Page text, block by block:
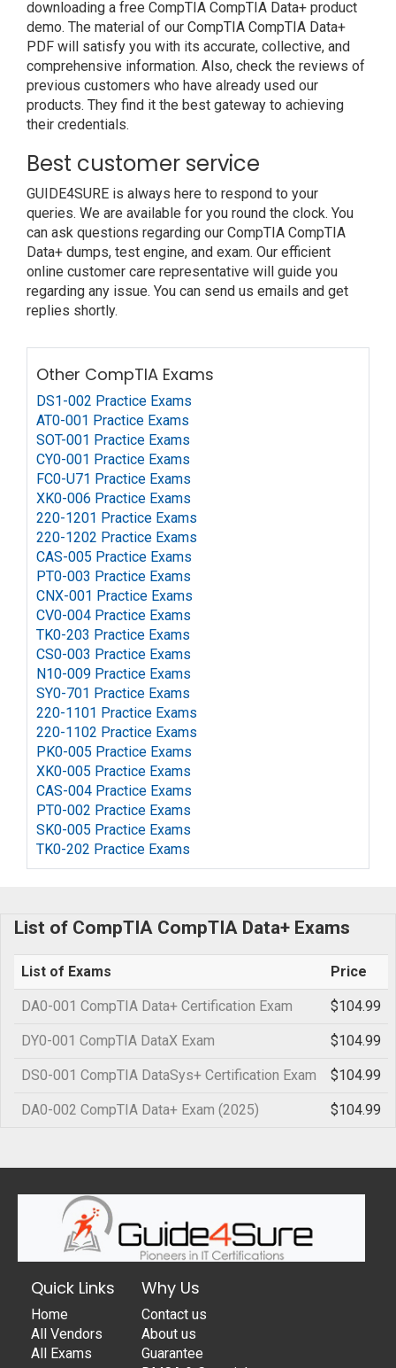
downloading a free CompTIA CompTIA Data+ product
demo. The material of our CompTIA CompTIA Data+
PDF will satisfy you with its accurate, collective, and
comprehensive information. Also, check the reviews of
previous customers who have already used our
products. They find it the best gateway to achieving
their credentials.
Best customer service
GUIDE4SURE is always here to respond to your
queries. We are available for you round the clock. You
can ask questions regarding our CompTIA CompTIA
Data+ dumps, test engine, and exam. Our efficient
online customer care representative will guide you
regarding any issue. You can send us emails and get
replies shortly.
Other CompTIA Exams
DS1-002 Practice Exams
AT0-001 Practice Exams
SOT-001 Practice Exams
CY0-001 Practice Exams
FC0-U71 Practice Exams
XK0-006 Practice Exams
220-1201 Practice Exams
220-1202 Practice Exams
CAS-005 Practice Exams
PT0-003 Practice Exams
CNX-001 Practice Exams
CV0-004 Practice Exams
TK0-203 Practice Exams
CS0-003 Practice Exams
N10-009 Practice Exams
SY0-701 Practice Exams
220-1101 Practice Exams
220-1102 Practice Exams
PK0-005 Practice Exams
XK0-005 Practice Exams
CAS-004 Practice Exams
PT0-002 Practice Exams
SK0-005 Practice Exams
TK0-202 Practice Exams
List of CompTIA CompTIA Data+ Exams
List of Exams Price
DA0-001 CompTIA Data+ Certification Exam $104.99
DY0-001 CompTIA DataX Exam $104.99
DS0-001 CompTIA DataSys+ Certification Exam $104.99
DA0-002 CompTIA Data+ Exam (2025) $104.99
Quick Links
Home
All Vendors
All Exams
Why Us
Contact us
About us
Guarantee